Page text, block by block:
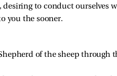
desiring to conduct ourselves
you the sooner.
of the sheep through